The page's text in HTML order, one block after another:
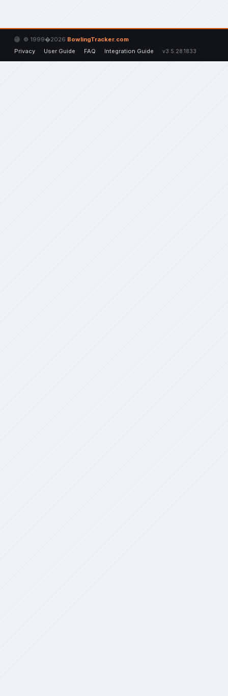
© 1999�2026 BowlingTracker.com
Privacy
User Guide FAQ Integration Guide v3.5.28.1833